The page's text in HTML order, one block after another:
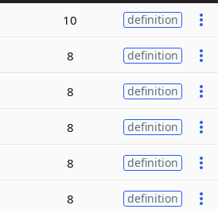
10 definition
8 definition
8 definition
8 definition
8 definition
8 definition